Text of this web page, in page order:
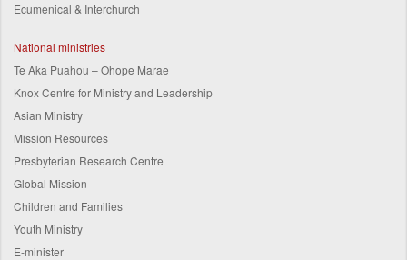
Ecumenical & Interchurch
National ministries
Te Aka Puahou – Ohope Marae
Knox Centre for Ministry and Leadership
Asian Ministry
Mission Resources
Presbyterian Research Centre
Global Mission
Children and Families
Youth Ministry
E-minister